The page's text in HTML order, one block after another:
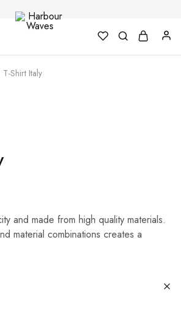
T-Shirt Italy
and made from high quality materials.
material combinations creates a